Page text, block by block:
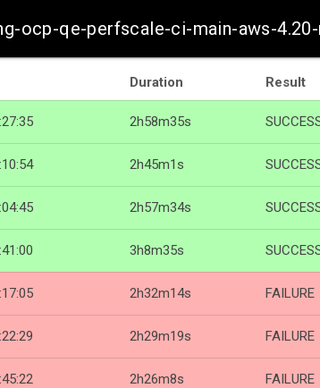
ocp-qe-perfscale-ci-main-aws-
Duration Result
2h58m35s
2h45m1s
2h57m34s
3h8m35s
2h32m14s FAILURE
2h29m19s FAILURE
2h26m8s FAILURE